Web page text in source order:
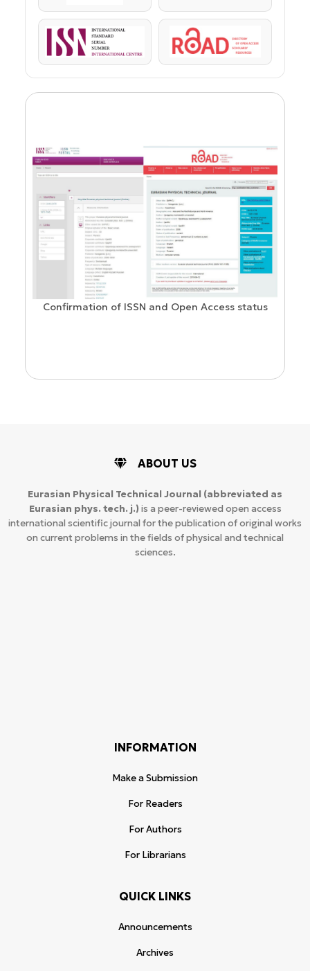
ISSN ROAD
Confirmation of ISSN and Open Access status
ABOUT US
Eurasian Physical Technical Journal (abbreviated as
Eurasian phys. tech. j.) is a peer-reviewed open access
international scientific journal for the publication of original works
on current problems in the fields of physical and technical
sciences.
INFORMATION
Make a Submission
For Readers
For Authors
For Librarians
QUICK LINKS
Announcements
Archives